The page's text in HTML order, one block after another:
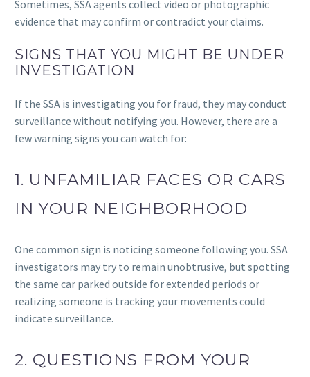
Sometimes, SSA agents collect video or photographic
evidence that may confirm or contradict your claims.
SIGNS THAT YOU MIGHT BE UNDER
INVESTIGATION
If the SSA is investigating you for fraud, they may conduct
surveillance without notifying you. However, there are a
few warning signs you can watch for:
1. UNFAMILIAR FACES OR CARS
IN YOUR NEIGHBORHOOD
One common sign is noticing someone following you. SSA
investigators may try to remain unobtrusive, but spotting
the same car parked outside for extended periods or
realizing someone is tracking your movements could
indicate surveillance.
2. QUESTIONS FROM YOUR